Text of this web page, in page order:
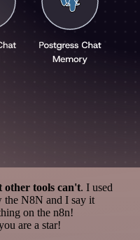
tools can't. I used
the N8N and I say it
on the n8n!
are a star!